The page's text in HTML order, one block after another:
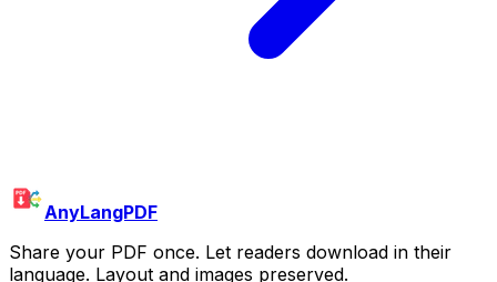
AnyLangPDF
Share your PDF once. Let readers download in their
language. Layout and images preserved.